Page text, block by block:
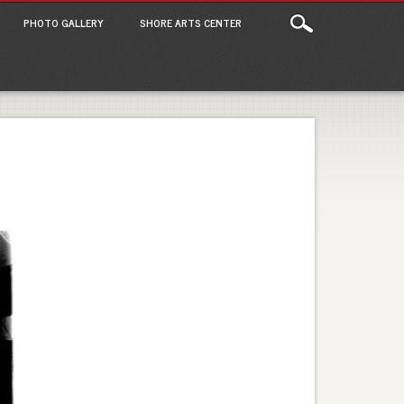
PHOTO GALLERY SHORE ARTS CENTER